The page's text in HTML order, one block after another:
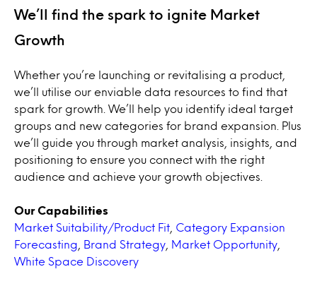
We’ll find the spark to ignite Market
Growth
Whether you’re launching or revitalising a product,
we’ll utilise our enviable data resources to find that
spark for growth. We’ll help you identify ideal target
groups and new categories for brand expansion. Plus
we’ll guide you through market analysis, insights, and
positioning to ensure you connect with the right
audience and achieve your growth objectives.
Our Capabilities
Market Suitability/Product Fit
Category Expansion
Forecasting
Brand Strategy Market Opportunity
White Space Discovery